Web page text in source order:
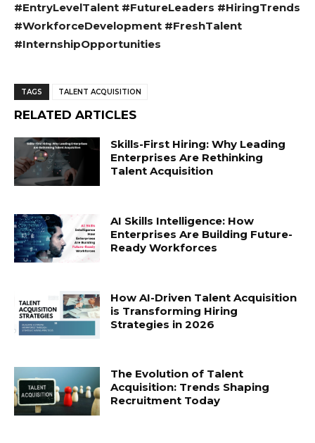
#EntryLevelTalent #FutureLeaders #HiringTrends
#WorkforceDevelopment #FreshTalent
#InternshipOpportunities
TAGS TALENT ACQUISITION
RELATED ARTICLES
Skills-First Hiring: Why Leading
Enterprises Are Rethinking
Talent Acquisition
AI Skills Intelligence: How
Enterprises Are Building Future-
Ready Workforces
How AI-Driven Talent Acquisition
is Transforming Hiring
Strategies in 2026
The Evolution of Talent
Acquisition: Trends Shaping
Recruitment Today